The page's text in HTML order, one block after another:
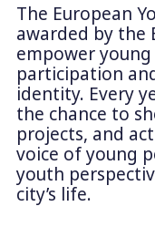
The European
awarded by the
empower
participation
identity. Every
the chance to
projects, and
voice of young
youth
city’s life.